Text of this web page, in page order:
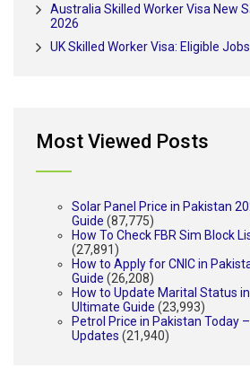
Australia Skilled Worker Visa New
2026
UK Skilled Worker Visa: Eligible
Most Viewed Posts
Solar Panel Price in Pakistan
Guide (87,775)
How To Check FBR Sim Block
(27,891)
How to Apply for CNIC in
Guide (26,208)
How to Update Marital Status
Ultimate Guide (23,993)
Petrol Price in Pakistan Today
Updates (21,940)